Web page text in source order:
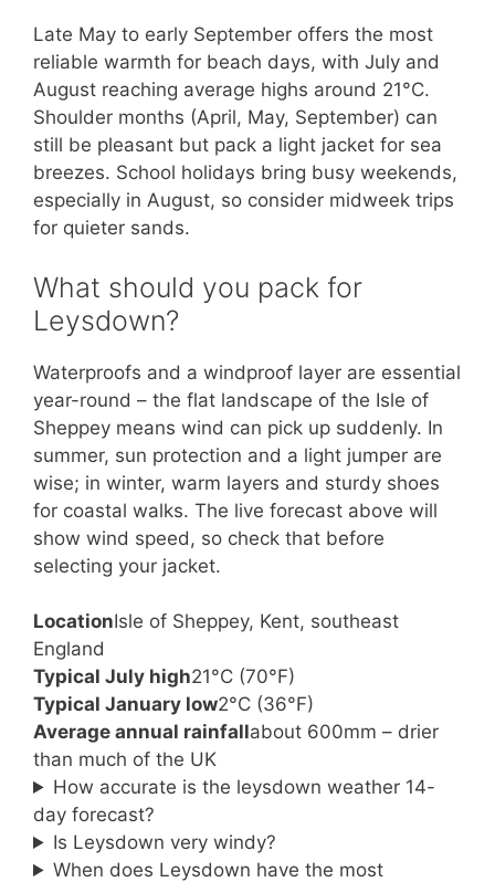
Late May to early September offers the most
reliable warmth for beach days, with July and
August reaching average highs around 21°C.
Shoulder months (April, May, September) can
still be pleasant but pack a light jacket for sea
breezes. School holidays bring busy weekends,
especially in August, so consider midweek trips
for quieter sands.
What should you pack for
Leysdown?
Waterproofs and a windproof layer are essential
year-round – the flat landscape of the Isle of
Sheppey means wind can pick up suddenly. In
summer, sun protection and a light jumper are
wise; in winter, warm layers and sturdy shoes
for coastal walks. The live forecast above will
show wind speed, so check that before
selecting your jacket.
LocationIsle of Sheppey, Kent, southeast
England
Typical July high21°C (70°F)
Typical January low2°C (36°F)
Average annual rainfallabout 600mm – drier
than much of the UK
How accurate is the leysdown weather 14-
day forecast?
Is Leysdown very windy?
When does Leysdown have the most